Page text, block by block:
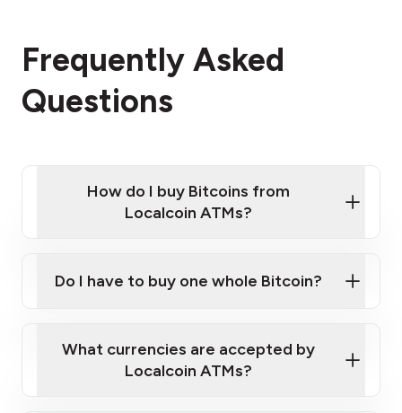
Frequently Asked
Questions
How do I buy Bitcoins from
Localcoin ATMs?
Localcoin ATM near you
Do I have to buy one whole Bitcoin?
What currencies are accepted by
Localcoin ATMs?